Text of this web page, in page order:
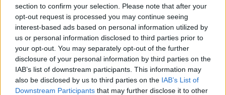
section to confirm your selection. Please note that after your
opt-out request is processed you may continue seeing
interest-based ads based on personal information utilized by
us or personal information disclosed to third parties prior to
your opt-out. You may separately opt-out of the further
disclosure of your personal information by third parties on the
IAB’s list of downstream participants. This information may
also be disclosed by us to third parties on the IAB’s List of
Downstream Participants that may further disclose it to other
claps 0
visitors 0
Previous article
Naomi Osaka hints at
being part of a group
chat with fellow WTA
moms after booking
spot in third round of
Next article
"I'm okay with that" -
Morgan Riddle fires
back at fans who
believe she's
exploiting boyfriend